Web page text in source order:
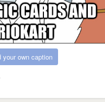
your own caption